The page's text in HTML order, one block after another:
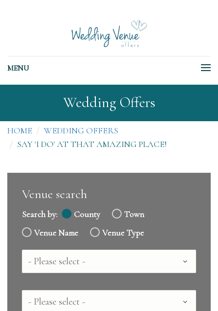
MENU
Wedding Offers
HOME
WEDDING OFFERS
SAY 'I DO' AT THAT AMAZING PLACE!
Venue search
Search by: County
Town
Venue Name
Venue Type
Country
County